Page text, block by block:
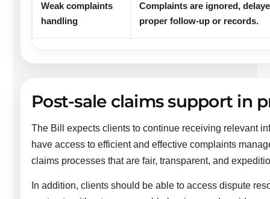
Weak complaints
handling
Complaints are ignored,
proper follow-up or records.
Post-sale claims support in
The Bill expects clients to continue receiving relevant
have access to efficient and effective complaints
claims processes that are fair, transparent, and
In addition, clients should be able to access dispute